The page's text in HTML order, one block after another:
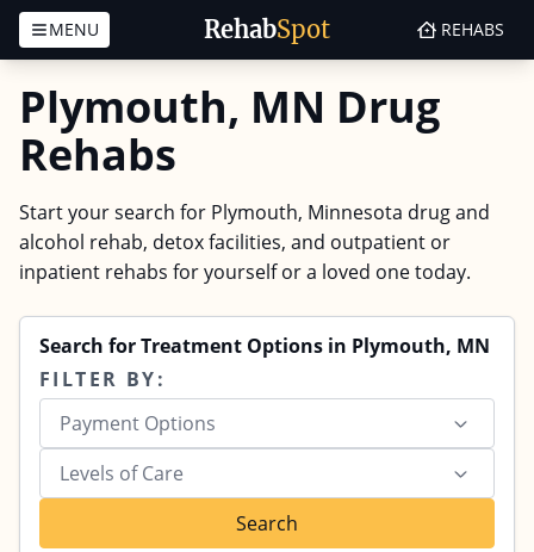
RehabSpot
MENU REHABS
Plymouth, MN Drug
Rehabs
Start your search for Plymouth, Minnesota drug and
alcohol rehab, detox facilities, and outpatient or
inpatient rehabs for yourself or a loved one today.
Search for Treatment Options in Plymouth, MN
FILTER BY:
Payment Options
Levels of Care
Search